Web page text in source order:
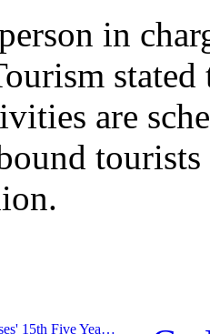
in
are
Prev:Anhui Province releases' 15th Five Year Plan 'proposal to build cultural tourism industry into a pillar industry